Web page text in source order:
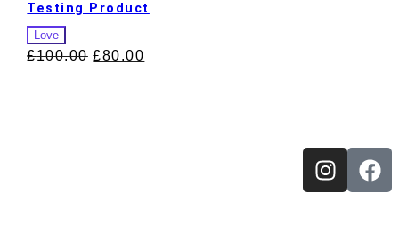
Testing Product
Love
£100.00 £80.00